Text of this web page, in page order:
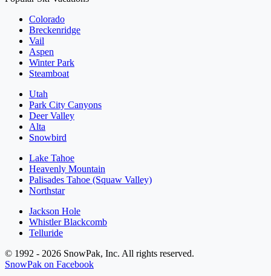
Colorado
Breckenridge
Vail
Aspen
Winter Park
Steamboat
Utah
Park City Canyons
Deer Valley
Alta
Snowbird
Lake Tahoe
Heavenly Mountain
Palisades Tahoe (Squaw Valley)
Northstar
Jackson Hole
Whistler Blackcomb
Telluride
© 1992 - 2026 SnowPak, Inc. All rights reserved.
SnowPak on Facebook